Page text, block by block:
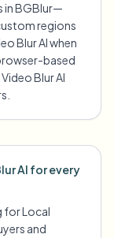
in BGBlur—
regions
Blur AI when
based
Blur AI
AI for every
for Local
and